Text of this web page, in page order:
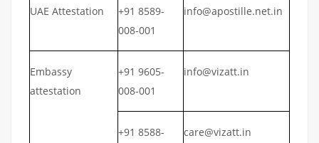
UAE Attestation
+91 8589-
008-001
info@apostille.net.in
Embassy
attestation
+91 9605-
008-001
info@vizatt.in
+91 8588-
care@vizatt.in